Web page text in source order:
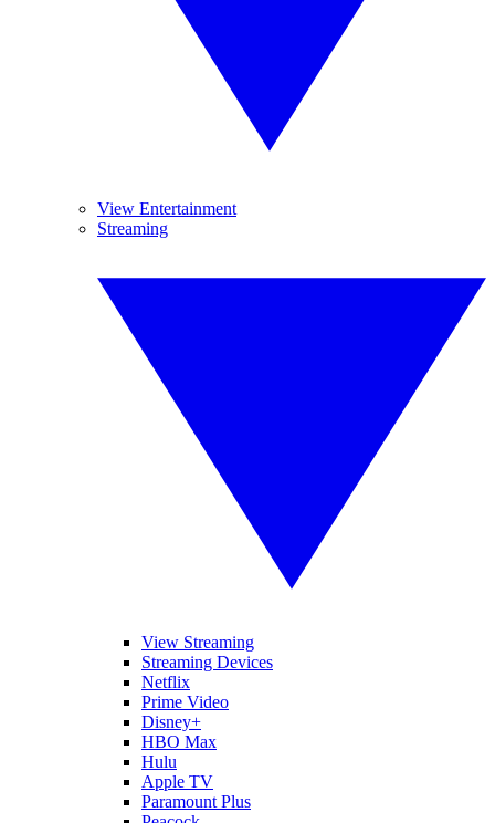
View Entertainment
Streaming
View Streaming
Streaming Devices
Netflix
Prime Video
Disney+
HBO Max
Hulu
Apple TV
Paramount Plus